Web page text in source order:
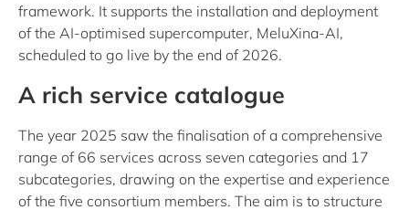
framework. It supports the installation and deployment
of the AI-optimised supercomputer, MeluXina-AI,
scheduled to go live by the end of 2026.
A rich service catalogue
The year 2025 saw the finalisation of a comprehensive
range of 66 services across seven categories and 17
subcategories, drawing on the expertise and experience
of the five consortium members. The aim is to structure